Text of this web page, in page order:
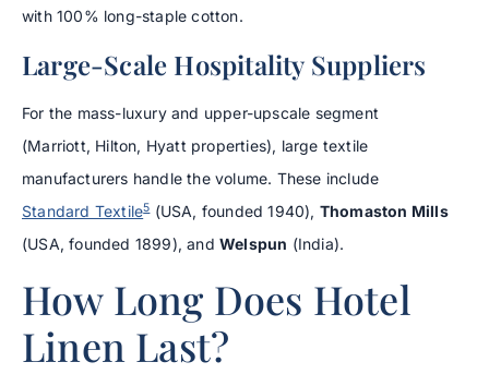
with 100% long-staple cotton.
Large-Scale Hospitality Suppliers
For the mass-luxury and upper-upscale segment
(Marriott, Hilton, Hyatt properties), large textile
manufacturers handle the volume. These include
Standard Textile5(USA, founded 1940), Thomaston Mills
(USA, founded 1899), and Welspun (India).
How Long Does Hotel
Linen Last?